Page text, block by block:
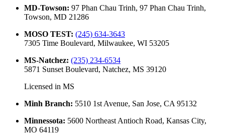
MD-Towson: 97 Phan Chau Trinh, 97 Phan Chau Trinh,
Towson, MD 21286
MOSO TEST: (245) 634-3643
7305 Time Boulevard, Milwaukee, WI 53205
MS-Natchez: (235) 234-6534
5871 Sunset Boulevard, Natchez, MS 39120
Licensed in MS
Minh Branch: 5510 1st Avenue, San Jose, CA 95132
Minnessota: 5600 Northeast Antioch Road, Kansas City,
MO 64119